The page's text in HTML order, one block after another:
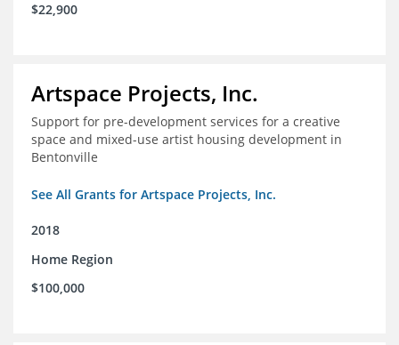
$22,900
Artspace Projects, Inc.
Support for pre-development services for a creative
space and mixed-use artist housing development in
Bentonville
See All Grants for Artspace Projects, Inc.
2018
Home Region
$100,000